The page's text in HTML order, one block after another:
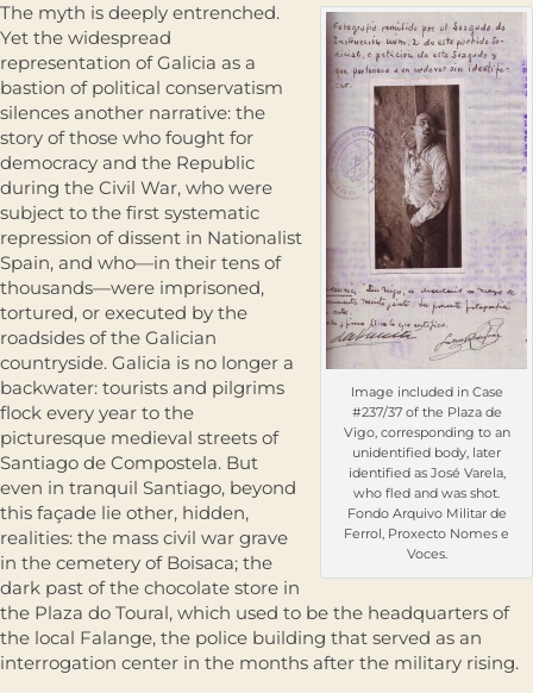
Image included in Case
#237/37 of the Plaza de
Vigo, corresponding to an
unidentified body, later
identified as José Varela,
who fled and was shot.
Fondo Arquivo Militar de
Ferrol, Proxecto Nomes e
Voces.
The myth is deeply entrenched.
Yet the widespread
representation of Galicia as a
bastion of political conservatism
silences another narrative: the
story of those who fought for
democracy and the Republic
during the Civil War, who were
subject to the first systematic
repression of dissent in Nationalist
Spain, and who—in their tens of
thousands—were imprisoned,
tortured, or executed by the
roadsides of the Galician
countryside. Galicia is no longer a
backwater: tourists and pilgrims
flock every year to the
picturesque medieval streets of
Santiago de Compostela. But
even in tranquil Santiago, beyond
this façade lie other, hidden,
realities: the mass civil war grave
in the cemetery of Boisaca; the
dark past of the chocolate store in
the Plaza do Toural, which used to be the headquarters of
the local Falange, the police building that served as an
interrogation center in the months after the military rising.